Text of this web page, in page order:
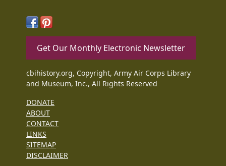
Get Our Monthly Electronic Newsletter
cbihistory.org, Copyright, Army Air Corps Library
and Museum, Inc., All Rights Reserved
DONATE
ABOUT
CONTACT
LINKS
SITEMAP
DISCLAIMER